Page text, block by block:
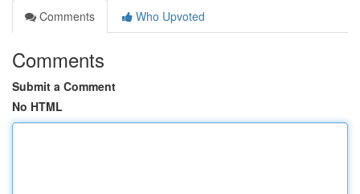
Comments
Who Upvoted
Comments
Submit a Comment
No HTML